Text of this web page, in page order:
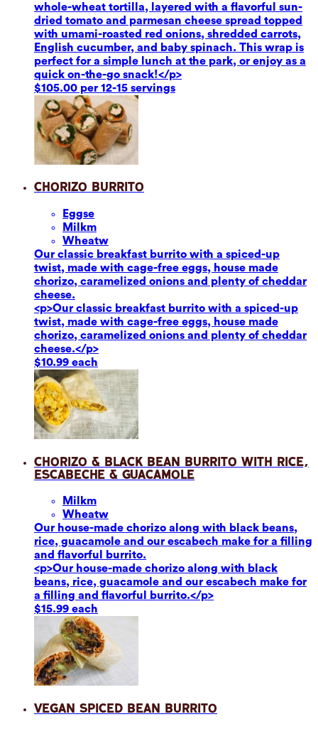
whole-wheat tortilla, layered with a flavorful sun-
dried tomato and parmesan cheese spread topped
with umami-roasted red onions, shredded carrots,
English cucumber, and baby spinach. This wrap is
perfect for a simple lunch at the park, or enjoy as a
quick on-the-go snack!</p>
$105.00 per 12-15 servings
Chorizo Burrito
Eggse
Milkm
Wheatw
Our classic breakfast burrito with a spiced-up
twist, made with cage-free eggs, house made
chorizo, caramelized onions and plenty of cheddar
cheese.
<p>Our classic breakfast burrito with a spiced-up
twist, made with cage-free eggs, house made
chorizo, caramelized onions and plenty of cheddar
cheese.</p>
$10.99 each
Chorizo & Black Bean Burrito with Rice,
Escabeche & Guacamole
Milkm
Wheatw
Our house-made chorizo along with black beans,
rice, guacamole and our escabech make for a filling
and flavorful burrito.
<p>Our house-made chorizo along with black
beans, rice, guacamole and our escabech make for
a filling and flavorful burrito.</p>
$15.99 each
Vegan Spiced Bean Burrito